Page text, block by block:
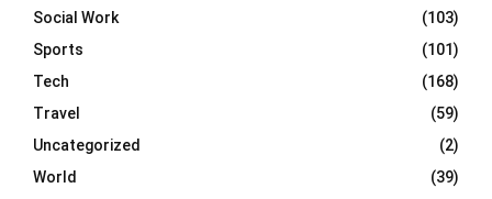
Social Work
(103)
Sports
(101)
Tech
(168)
Travel
(59)
Uncategorized
(2)
World
(39)